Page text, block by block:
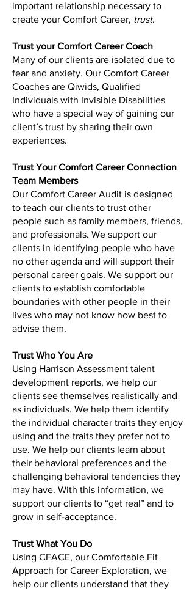
important relationship necessary to
create your Comfort Career, trust.
Trust your Comfort Career Coach
Many of our clients are isolated due to
fear and anxiety. Our Comfort Career
Coaches are Qiwids, Qualified
Individuals with Invisible Disabilities
who have a special way of gaining our
client’s trust by sharing their own
experiences.
Trust Your Comfort Career Connection
Team Members
Our Comfort Career Audit is designed
to teach our clients to trust other
people such as family members, friends,
and professionals. We support our
clients in identifying people who have
no other agenda and will support their
personal career goals. We support our
clients to establish comfortable
boundaries with other people in their
lives who may not know how best to
advise them.
Trust Who You Are
Using Harrison Assessment talent
development reports, we help our
clients see themselves realistically and
as individuals. We help them identify
the individual character traits they enjoy
using and the traits they prefer not to
use. We help our clients learn about
their behavioral preferences and the
challenging behavioral tendencies they
may have. With this information, we
support our clients to “get real” and to
grow in self-acceptance.
Trust What You Do
Using CFACE, our Comfortable Fit
Approach for Career Exploration, we
help our clients understand that they